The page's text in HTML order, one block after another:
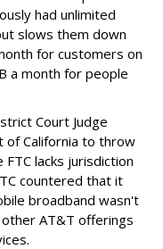
had unlimited
slows them down
for customers on
a month for people
Court Judge
of California to throw
lacks jurisdiction
countered that it
broadband wasn't
AT&T offerings